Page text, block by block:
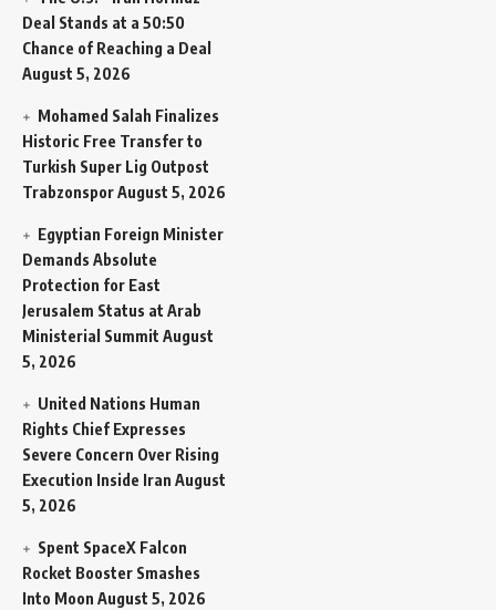
Deal Stands at a 50:50
Chance of Reaching a Deal
August 5, 2026
Mohamed Salah Finalizes
Historic Free Transfer to
Turkish Super Lig Outpost
TrabzonsporAugust 5, 2026
Egyptian Foreign Minister
Demands Absolute
Protection for East
Jerusalem Status at Arab
Ministerial Summit August
5, 2026
United Nations Human
Rights Chief Expresses
Severe Concern Over Rising
Execution Inside Iran August
5, 2026
Spent SpaceX Falcon
Rocket Booster Smashes
Into Moon August 5, 2026